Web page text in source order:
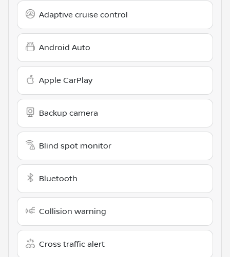
Adaptive cruise control
Android Auto
Apple CarPlay
Backup camera
Blind spot monitor
Bluetooth
Collision warning
Cross traffic alert